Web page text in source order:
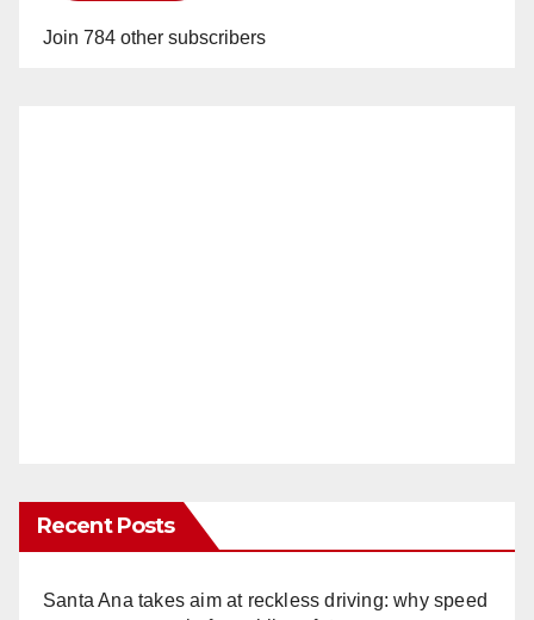
Join 784 other subscribers
Recent Posts
Santa Ana takes aim at reckless driving: why speed